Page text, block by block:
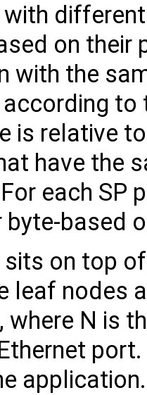
on their
with the
to
is relative
have the
each SP
byte-based
on top
leaf nodes
where N is
application.